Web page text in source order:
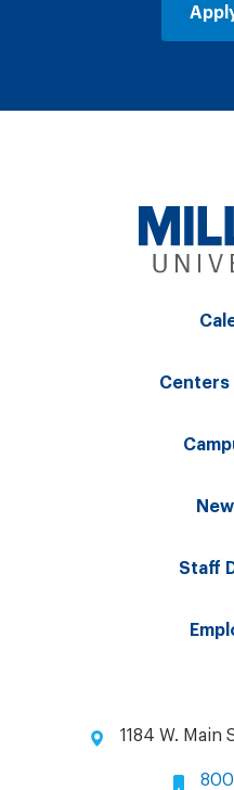
Centers
Staff
1184 W. Main